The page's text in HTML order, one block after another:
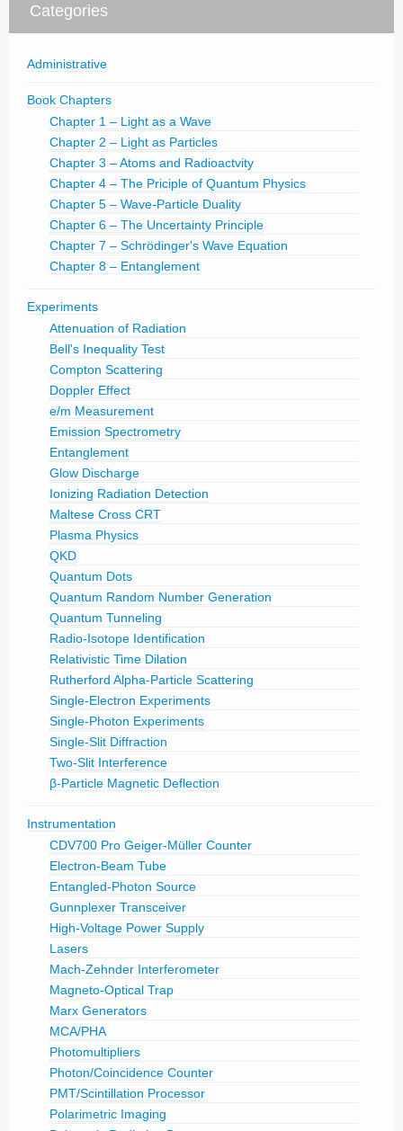
Categories
Administrative
Book Chapters
Chapter 1 – Light as a Wave
Chapter 2 – Light as Particles
Chapter 3 – Atoms and Radioactvity
Chapter 4 – The Priciple of Quantum Physics
Chapter 5 – Wave-Particle Duality
Chapter 6 – The Uncertainty Principle
Chapter 7 – Schrödinger's Wave Equation
Chapter 8 – Entanglement
Experiments
Attenuation of Radiation
Bell's Inequality Test
Compton Scattering
Doppler Effect
e/m Measurement
Emission Spectrometry
Entanglement
Glow Discharge
Ionizing Radiation Detection
Maltese Cross CRT
Plasma Physics
QKD
Quantum Dots
Quantum Random Number Generation
Quantum Tunneling
Radio-Isotope Identification
Relativistic Time Dilation
Rutherford Alpha-Particle Scattering
Single-Electron Experiments
Single-Photon Experiments
Single-Slit Diffraction
Two-Slit Interference
β-Particle Magnetic Deflection
Instrumentation
CDV700 Pro Geiger-Müller Counter
Electron-Beam Tube
Entangled-Photon Source
Gunnplexer Transceiver
High-Voltage Power Supply
Lasers
Mach-Zehnder Interferometer
Magneto-Optical Trap
Marx Generators
MCA/PHA
Photomultipliers
Photon/Coincidence Counter
PMT/Scintillation Processor
Polarimetric Imaging